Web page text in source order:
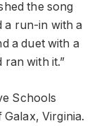
the song
a run-in with a
a duet with a
ran with it.”
Schools
Virginia.